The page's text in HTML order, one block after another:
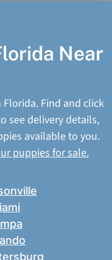
Near
Find and click
see delivery details,
available to you.
puppies for sale.